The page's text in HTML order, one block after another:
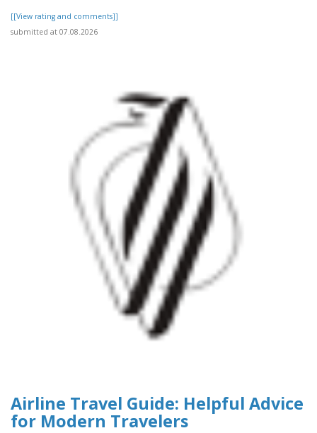
[[View rating and comments]]
submitted at 07.08.2026
Airline Travel Guide: Helpful Advice
for Modern Travelers